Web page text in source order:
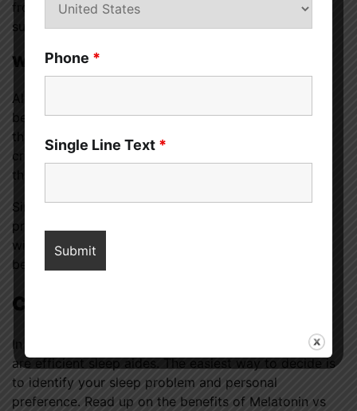
from getting a regular night’s rest, this popular
supplement could be the answer.
Where and When to Use CBD
Alternately, let’s say that you have trouble sleeping
because of worry, anxiety, inflammation, or pain. If
that’s the case, you might find that CBD aids in
creating an atmosphere of inner peace and tranquilly
that makes for a restful night’s sleep.
Since melatonin and CBD may interfere with other
prescriptions or sleep aids, discussing your options
with a doctor before making any final decisions is
best.
Conclusion
In sum, cannabidiol (CBD) and melatonin (melatonin)
are efficient sleep aides. The easiest way to decide is
to identify your sleep problem and personal
preference. Read up on the benefits of Melatonin vs
Phone *
Single Line Text *